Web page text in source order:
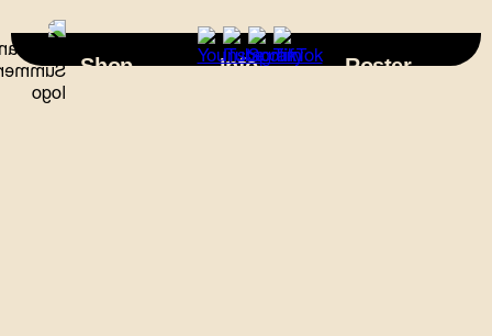
Shop Info Roster ×